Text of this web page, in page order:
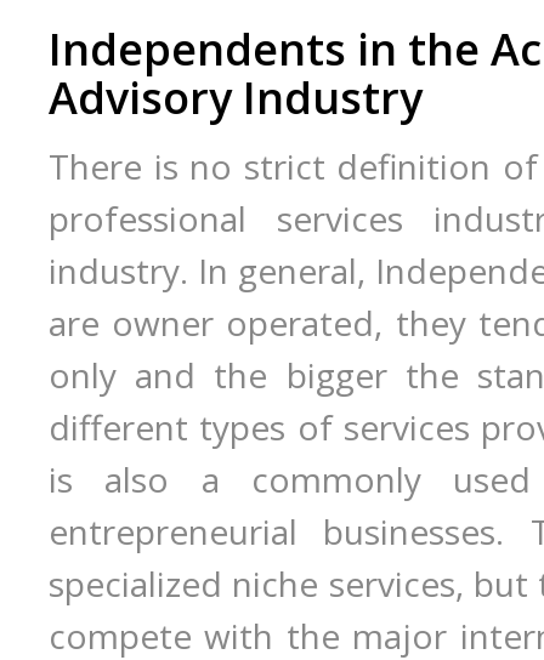
Independents in the
Advisory Industry
There is no strict definition
professional services
industry. In general,
are owner operated, they
only and the bigger the
different types of services
is also a commonly
entrepreneurial
specialized niche services,
compete with the major